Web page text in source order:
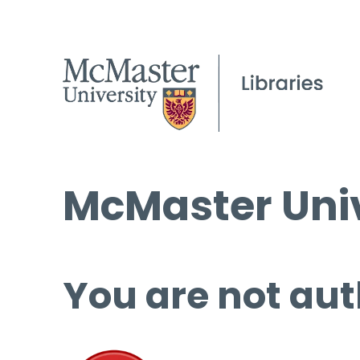
McMaster
You are not